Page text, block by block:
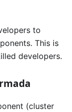
to
This is
developers.
(cluster